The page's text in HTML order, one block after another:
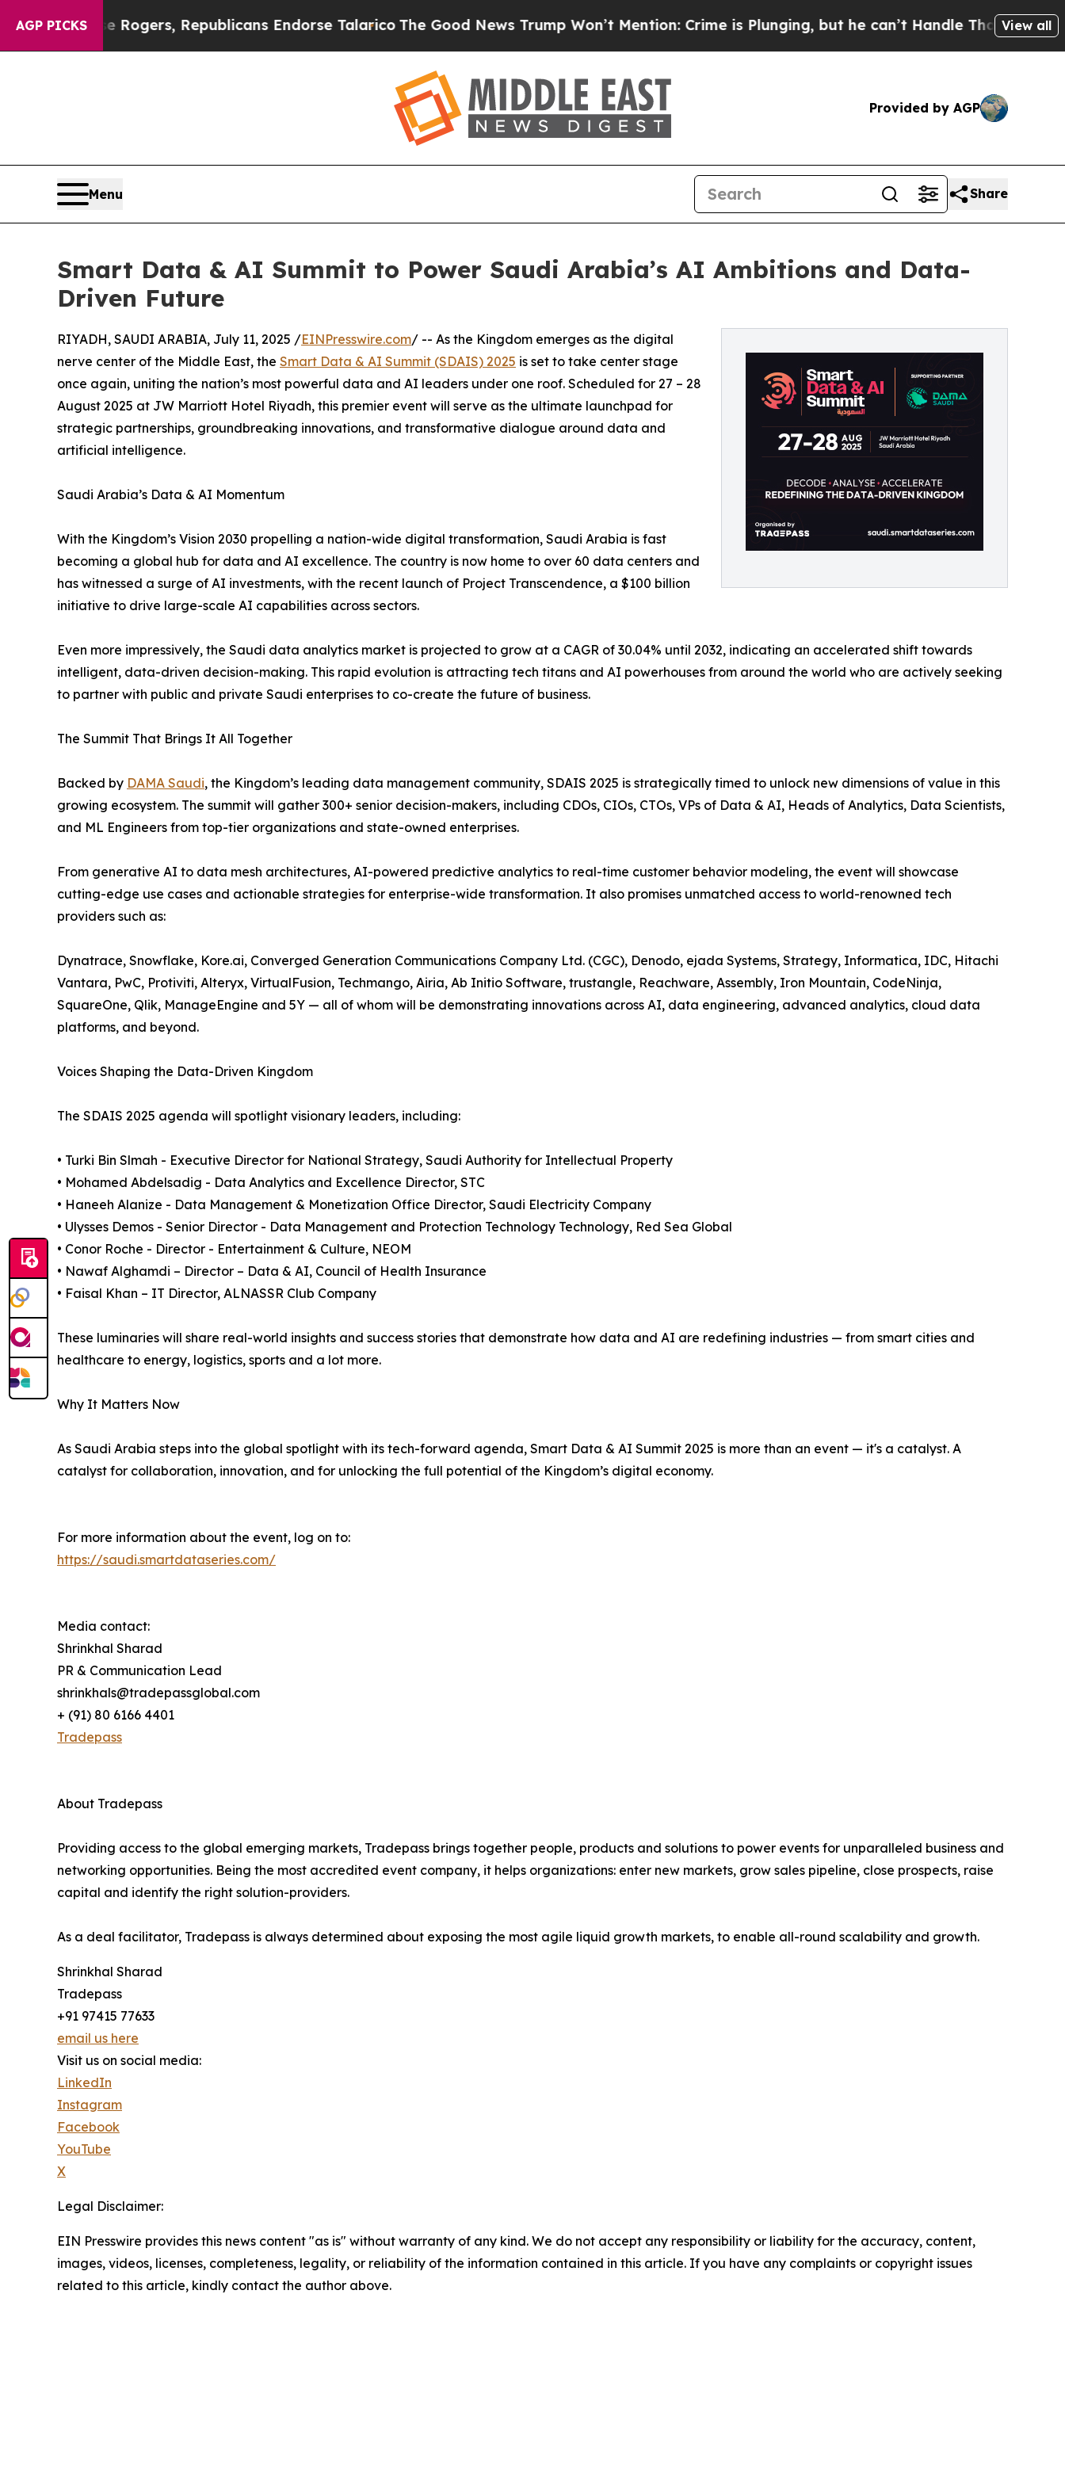
AGP PICKS
Rogers, Republicans Endorse TalaricoThe Good News Trump Won’t Mention: Crime is Plunging, but he can’t Handle That TruthScientists
View all
Provided by AGP
Menu Share
Smart Data & AI Summit to Power Saudi Arabia’s AI Ambitions and Data-
Driven Future
RIYADH, SAUDI ARABIA, July 11, 2025 /EINPresswire.com/ -- As the Kingdom emerges as the digital
nerve center of the Middle East, the Smart Data & AI Summit (SDAIS) 2025 is set to take center stage
once again, uniting the nation’s most powerful data and AI leaders under one roof. Scheduled for 27 – 28
August 2025 at JW Marriott Hotel Riyadh, this premier event will serve as the ultimate launchpad for
strategic partnerships, groundbreaking innovations, and transformative dialogue around data and
artificial intelligence.
Saudi Arabia’s Data & AI Momentum
With the Kingdom’s Vision 2030 propelling a nation-wide digital transformation, Saudi Arabia is fast
becoming a global hub for data and AI excellence. The country is now home to over 60 data centers and
has witnessed a surge of AI investments, with the recent launch of Project Transcendence, a $100 billion
initiative to drive large-scale AI capabilities across sectors.
Even more impressively, the Saudi data analytics market is projected to grow at a CAGR of 30.04% until 2032, indicating an accelerated shift towards
intelligent, data-driven decision-making. This rapid evolution is attracting tech titans and AI powerhouses from around the world who are actively seeking
to partner with public and private Saudi enterprises to co-create the future of business.
The Summit That Brings It All Together
Backed by DAMA Saudi, the Kingdom’s leading data management community, SDAIS 2025 is strategically timed to unlock new dimensions of value in this
growing ecosystem. The summit will gather 300+ senior decision-makers, including CDOs, CIOs, CTOs, VPs of Data & AI, Heads of Analytics, Data Scientists,
and ML Engineers from top-tier organizations and state-owned enterprises.
From generative AI to data mesh architectures, AI-powered predictive analytics to real-time customer behavior modeling, the event will showcase
cutting-edge use cases and actionable strategies for enterprise-wide transformation. It also promises unmatched access to world-renowned tech
providers such as:
Dynatrace, Snowflake, Kore.ai, Converged Generation Communications Company Ltd. (CGC), Denodo, ejada Systems, Strategy, Informatica, IDC, Hitachi
Vantara, PwC, Protiviti, Alteryx, VirtualFusion, Techmango, Airia, Ab Initio Software, trustangle, Reachware, Assembly, Iron Mountain, CodeNinja,
SquareOne, Qlik, ManageEngine and 5Y — all of whom will be demonstrating innovations across AI, data engineering, advanced analytics, cloud data
platforms, and beyond.
Voices Shaping the Data-Driven Kingdom
The SDAIS 2025 agenda will spotlight visionary leaders, including:
• Turki Bin Slmah - Executive Director for National Strategy, Saudi Authority for Intellectual Property
• Mohamed Abdelsadig - Data Analytics and Excellence Director, STC
• Haneeh Alanize - Data Management & Monetization Office Director, Saudi Electricity Company
• Ulysses Demos - Senior Director - Data Management and Protection Technology Technology, Red Sea Global
• Conor Roche - Director - Entertainment & Culture, NEOM
• Nawaf Alghamdi – Director – Data & AI, Council of Health Insurance
• Faisal Khan – IT Director, ALNASSR Club Company
These luminaries will share real-world insights and success stories that demonstrate how data and AI are redefining industries — from smart cities and
healthcare to energy, logistics, sports and a lot more.
Why It Matters Now
As Saudi Arabia steps into the global spotlight with its tech-forward agenda, Smart Data & AI Summit 2025 is more than an event — it's a catalyst. A
catalyst for collaboration, innovation, and for unlocking the full potential of the Kingdom’s digital economy.
For more information about the event, log on to:
https://saudi.smartdataseries.com/
Media contact:
Shrinkhal Sharad
PR & Communication Lead
shrinkhals@tradepassglobal.com
+ (91) 80 6166 4401
Tradepass
About Tradepass
Providing access to the global emerging markets, Tradepass brings together people, products and solutions to power events for unparalleled business and
networking opportunities. Being the most accredited event company, it helps organizations: enter new markets, grow sales pipeline, close prospects, raise
capital and identify the right solution-providers.
As a deal facilitator, Tradepass is always determined about exposing the most agile liquid growth markets, to enable all-round scalability and growth.
Shrinkhal Sharad
Tradepass
+91 97415 77633
email us here
Visit us on social media:
LinkedIn
Instagram
Facebook
YouTube
X
Legal Disclaimer:
EIN Presswire provides this news content "as is" without warranty of any kind. We do not accept any responsibility or liability for the accuracy, content,
images, videos, licenses, completeness, legality, or reliability of the information contained in this article. If you have any complaints or copyright issues
related to this article, kindly contact the author above.